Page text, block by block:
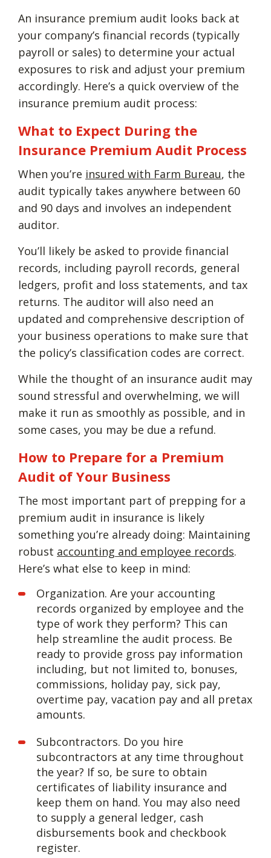
An insurance premium audit looks back at
your company’s financial records (typically
payroll or sales) to determine your actual
exposures to risk and adjust your premium
accordingly. Here’s a quick overview of the
insurance premium audit process:
What to Expect During the
Insurance Premium Audit Process
When you’re insured with Farm Bureau, the
audit typically takes anywhere between 60
and 90 days and involves an independent
auditor.
You’ll likely be asked to provide financial
records, including payroll records, general
ledgers, profit and loss statements, and tax
returns. The auditor will also need an
updated and comprehensive description of
your business operations to make sure that
the policy’s classification codes are correct.
While the thought of an insurance audit may
sound stressful and overwhelming, we will
make it run as smoothly as possible, and in
some cases, you may be due a refund.
How to Prepare for a Premium
Audit of Your Business
The most important part of prepping for a
premium audit in insurance is likely
something you’re already doing: Maintaining
robust accounting and employee records.
Here’s what else to keep in mind:
Organization. Are your accounting
records organized by employee and the
type of work they perform? This can
help streamline the audit process. Be
ready to provide gross pay information
including, but not limited to, bonuses,
commissions, holiday pay, sick pay,
overtime pay, vacation pay and all pretax
amounts.
Subcontractors. Do you hire
subcontractors at any time throughout
the year? If so, be sure to obtain
certificates of liability insurance and
keep them on hand. You may also need
to supply a general ledger, cash
disbursements book and checkbook
register.